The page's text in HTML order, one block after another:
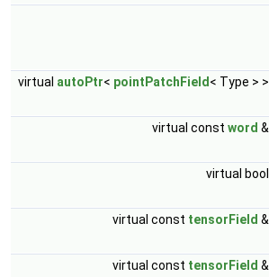
virtual autoPtr< pointPatchField < Type > >
virtual const word &
virtual bool
virtual const tensorField &
virtual const tensorField &